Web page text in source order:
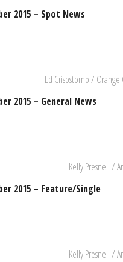
2015 – Spot News
Ed Crisostomo / Orange
2015 – General News
Kelly Presnell /
2015 – Feature/Single
Kelly Presnell /